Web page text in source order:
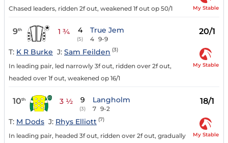
Chased leaders, ridden 2f out, weakened 1f out op 50/1 My Stable
9th 1 ¾ 4
(5)
True Jem
4 9-9
20/1
T: K R Burke J: Sam Feilden (3)
In leading pair, led narrowly 3f out, ridden over 2f out,
headed over 1f out, weakened op 16/1
My Stable
10th 3 ½ 9
(3)
Langholm
7 9-2
18/1
T: M Dods J: Rhys Elliott (7)
In leading pair, headed 3f out, ridden over 2f out, gradually
My Stable